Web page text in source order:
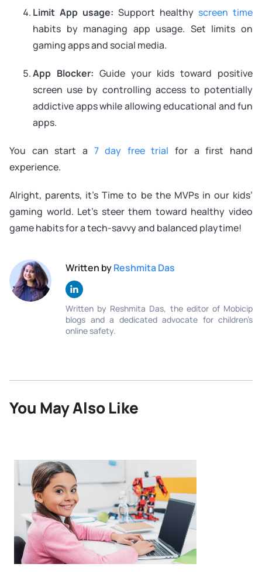
Limit App usage: Support healthy screen time
habits by managing app usage. Set limits on
gaming apps and social media.
App Blocker: Guide your kids toward positive
screen use by controlling access to potentially
addictive apps while allowing educational and fun
apps.
You can start a 7 day free trial for a first hand
experience.
Alright, parents, it’s Time to be the MVPs in our kids’
gaming world. Let’s steer them toward healthy video
game habits for a tech-savvy and balanced playtime!
Written byReshmita Das
Written by Reshmita Das, the editor of Mobicip
blogs and a dedicated advocate for children’s
online safety.
You May Also Like